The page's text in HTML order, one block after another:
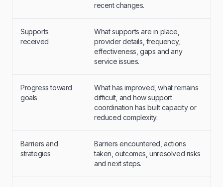
recent changes.
Supports
received
What supports are in place,
provider details, frequency,
effectiveness, gaps and any
service issues.
Progress toward
goals
What has improved, what remains
difficult, and how support
coordination has built capacity or
reduced complexity.
Barriers and
strategies
Barriers encountered, actions
taken, outcomes, unresolved risks
and next steps.